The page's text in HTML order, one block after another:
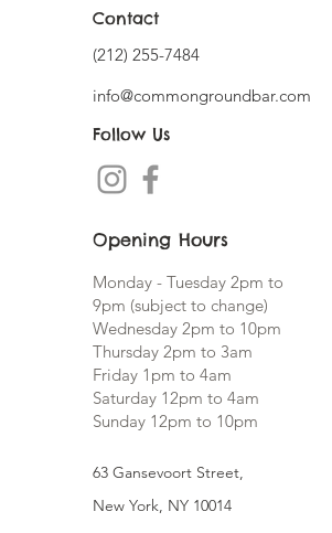
Contact
(212) 255-7484
info@commongroundbar.com
Follow Us
Opening Hours
Monday - Tuesday 2pm to
9pm (subject to change)
Wednesday 2pm to 10pm
Thursday 2pm to 3am
Friday 1pm to 4am
Saturday 12pm to 4am
Sunday 12pm to 10pm
63 Gansevoort Street,
New York, NY 10014